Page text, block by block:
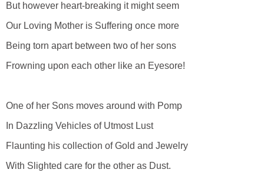
But however heart-breaking it might seem
Our Loving Mother is Suffering once more
Being torn apart between two of her sons
Frowning upon each other like an Eyesore!
One of her Sons moves around with Pomp
In Dazzling Vehicles of Utmost Lust
Flaunting his collection of Gold and Jewelry
With Slighted care for the other as Dust.